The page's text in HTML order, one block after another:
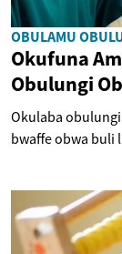
OBULAMU
Okufuna
Obulungi
Okulaba
bwaffe obwa buli